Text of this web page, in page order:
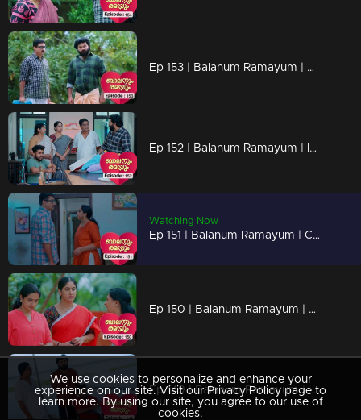
Ep 153 | Balanum Ramayum | Can Antony actually make things even worse?
Ep 152 | Balanum Ramayum | Is Balan open to reconsidering his stance on Rema ?
Watching Now
Ep 151 | Balanum Ramayum | Could Rema's pregnancy possibly rekindle the bond between her and Balan?
Ep 150 | Balanum Ramayum | Rema discovering she's pregnant brings her both joy and anxiety.
Ep 149 | Balanum Ramayum | Has Antony truly changed?
We use cookies to personalize and enhance your
experience on our site. Visit our Privacy Policy page to
learn more. By using our site, you agree to our use of
cookies.